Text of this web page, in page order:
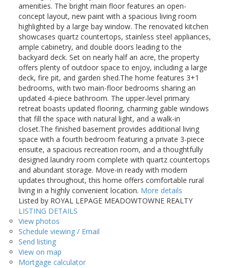
amenities. The bright main floor features an open-
concept layout, new paint with a spacious living room
highlighted by a large bay window. The renovated kitchen
showcases quartz countertops, stainless steel appliances,
ample cabinetry, and double doors leading to the
backyard deck. Set on nearly half an acre, the property
offers plenty of outdoor space to enjoy, including a large
deck, fire pit, and garden shed.The home features 3+1
bedrooms, with two main-floor bedrooms sharing an
updated 4-piece bathroom. The upper-level primary
retreat boasts updated flooring, charming gable windows
that fill the space with natural light, and a walk-in
closet.The finished basement provides additional living
space with a fourth bedroom featuring a private 3-piece
ensuite, a spacious recreation room, and a thoughtfully
designed laundry room complete with quartz countertops
and abundant storage. Move-in ready with modern
updates throughout, this home offers comfortable rural
living in a highly convenient location. More details
Listed by ROYAL LEPAGE MEADOWTOWNE REALTY
LISTING DETAILS
View photos
Schedule viewing / Email
Send listing
View on map
Mortgage calculator